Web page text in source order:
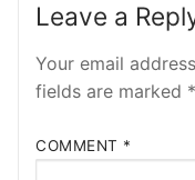
RobRos
RSTech
Leave a
Your email
fields are marked *
COMMENT *